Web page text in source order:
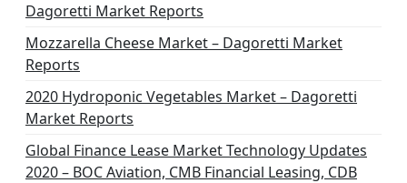
Dagoretti Market Reports
Mozzarella Cheese Market – Dagoretti Market
Reports
2020 Hydroponic Vegetables Market – Dagoretti
Market Reports
Global Finance Lease Market Technology Updates
2020 – BOC Aviation, CMB Financial Leasing, CDB